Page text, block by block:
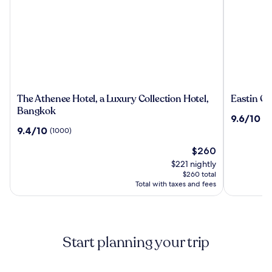
The
Athenee
a
The Athenee Hotel, a Luxury Collection Hotel,
Bangkok
9.4
9.4/10 (1000)
The
price
is
$260
$260
$221 nightly
$260 total
Total with taxes and fees
Eastin
Hotel
Eastin
9.6
9.6/10
Start planning your trip